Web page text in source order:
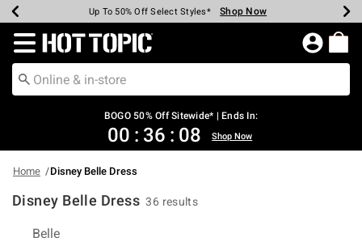
Earn Hot Cash Every $40 Spent* Shop Now
Up To 50% Off Select Styles* Shop Now
Up To 40% Off Backpacks* Shop Now
Up To 60% Off Clearance* Shop Now
Free Pickup In-Store* Shop Now
Free Shipping Over $75* Shop Now
Redirect to Hot Topic Home Page
BOGO 50% Off Sitewide* | Ends In:
00 : 36 : 08 Shop Now
Home Disney Belle Dress
Disney Belle Dress 36 results
Related Pages
Belle